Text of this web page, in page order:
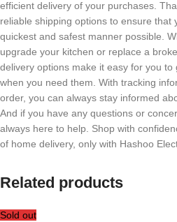
efficient delivery of your purchases.
reliable shipping options to ensure that
quickest and safest manner possible.
upgrade your kitchen or replace a
delivery options make it easy for you to
when you need them. With tracking
order, you can always stay informed
And if you have any questions or
always here to help. Shop with
of home delivery, only with Hashoo
Related products
Sold out